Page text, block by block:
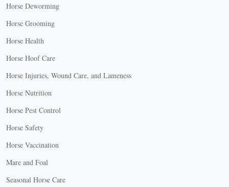
Horse Deworming
Horse Grooming
Horse Health
Horse Hoof Care
Horse Injuries, Wound Care, and Lameness
Horse Nutrition
Horse Pest Control
Horse Safety
Horse Vaccination
Mare and Foal
Seasonal Horse Care